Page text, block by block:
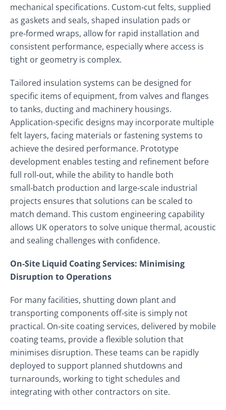
mechanical specifications. Custom‑cut felts, supplied
as gaskets and seals, shaped insulation pads or
pre‑formed wraps, allow for rapid installation and
consistent performance, especially where access is
tight or geometry is complex.
Tailored insulation systems can be designed for
specific items of equipment, from valves and flanges
to tanks, ducting and machinery housings.
Application‑specific designs may incorporate multiple
felt layers, facing materials or fastening systems to
achieve the desired performance. Prototype
development enables testing and refinement before
full roll‑out, while the ability to handle both
small‑batch production and large‑scale industrial
projects ensures that solutions can be scaled to
match demand. This custom engineering capability
allows UK operators to solve unique thermal, acoustic
and sealing challenges with confidence.
On‑Site Liquid Coating Services: Minimising
Disruption to Operations
For many facilities, shutting down plant and
transporting components off‑site is simply not
practical. On‑site coating services, delivered by mobile
coating teams, provide a flexible solution that
minimises disruption. These teams can be rapidly
deployed to support planned shutdowns and
turnarounds, working to tight schedules and
integrating with other contractors on site.